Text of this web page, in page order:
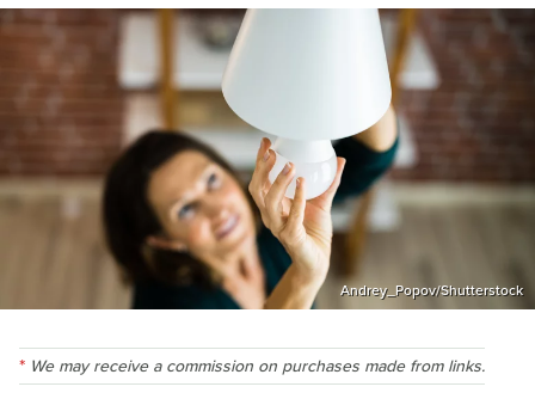
Andrey_Popov/Shutterstock
We may receive a commission on purchases made from links.